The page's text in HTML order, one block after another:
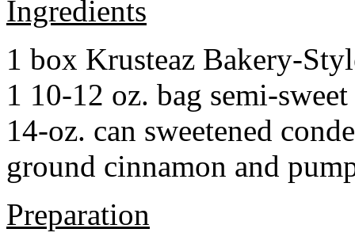
Ingredients
1 box Krusteaz Bakery-
1 10-12 oz. bag semi-
14-oz. can sweetened
ground cinnamon and
Preparation